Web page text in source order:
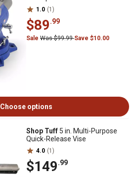
1.0 (1)
$89.99
Sale Was $99.99Save $10.00
Choose options
Shop Tuff 5 in. Multi-Purpose
Quick-Release Vise
4.0 (1)
$149.99